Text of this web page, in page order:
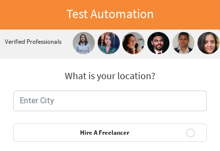
Test Automation
Verified Professionals
What is your location?
Hire A Freelancer